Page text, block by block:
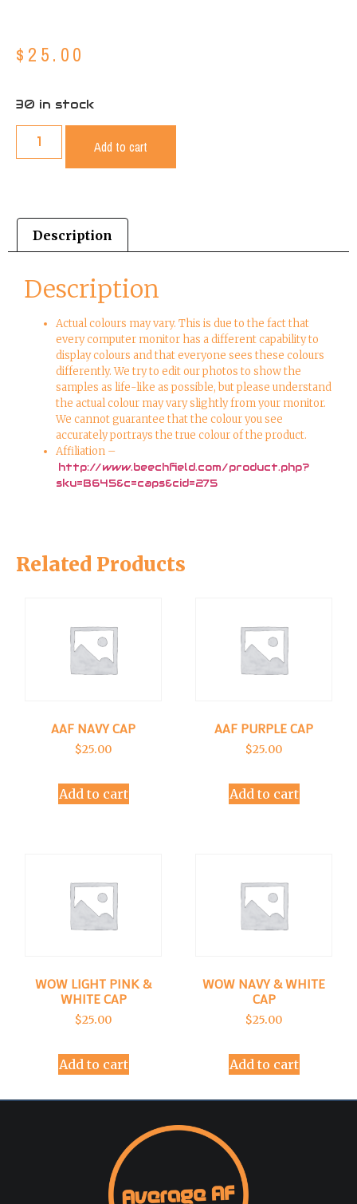
$ 25.00
30 in stock
Add to cart
Description
Description
Actual colours may vary. This is due to the fact that
every computer monitor has a different capability to
display colours and that everyone sees these colours
differently. We try to edit our photos to show the
samples as life-like as possible, but please understand
the actual colour may vary slightly from your monitor.
We cannot guarantee that the colour you see
accurately portrays the true colour of the product.
Affiliation –
http://www.beechfield.com/product.php?
sku=B645&c=caps&cid=275
Related Products
AAF NAVY CAP
$25.00
Add to cart
AAF PURPLE CAP
$25.00
Add to cart
WOW LIGHT PINK &
WHITE CAP
$25.00
Add to cart
WOW NAVY & WHITE
CAP
$25.00
Add to cart